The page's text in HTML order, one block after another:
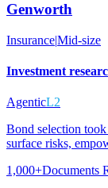
Genworth
Insurance|Mid-size
Investment
AgenticL2
Bond selection
surface risks,
1,000+Documents